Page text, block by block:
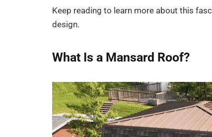
Keep reading to learn more about this
design.
What Is a Mansard Roof?